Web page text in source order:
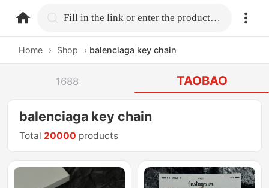
home.search Fill in the link or enter the product name.
Home › Shop › balenciaga key chain
1688 TAOBAO
balenciaga key chain
Total 20000 products